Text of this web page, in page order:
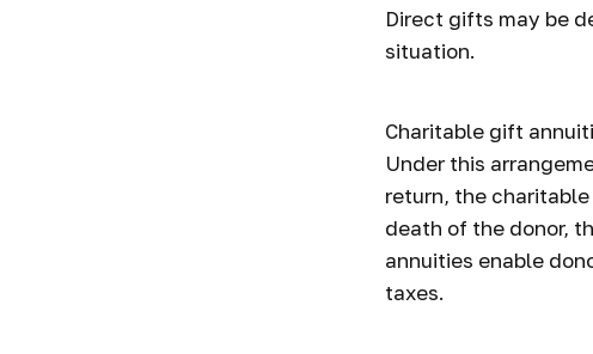
Direct gifts may be
situation.
Charitable gift
Under this
return, the
death of the donor,
annuities enable
taxes.